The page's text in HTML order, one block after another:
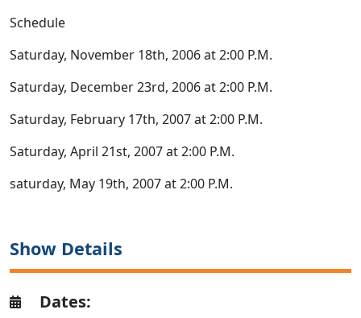
Schedule
Saturday, November 18th, 2006 at 2:00 P.M.
Saturday, December 23rd, 2006 at 2:00 P.M.
Saturday, February 17th, 2007 at 2:00 P.M.
Saturday, April 21st, 2007 at 2:00 P.M.
saturday, May 19th, 2007 at 2:00 P.M.
Show Details
Dates: